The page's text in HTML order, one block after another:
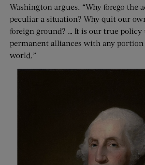
Washington argues. “Why forego the
peculiar a situation? Why quit our
foreign ground? … It is our true policy
permanent alliances with any portion
world.”